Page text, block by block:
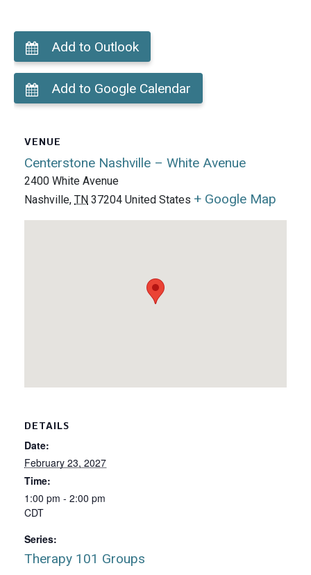
Add to Outlook
Add to Google Calendar
DETAILS
Date:
February 23, 2027
Time:
1:00 pm - 2:00 pm
CDT
Series:
Therapy 101 Groups
VENUE
Centerstone Nashville – White Avenue
2400 White Avenue
Nashville, TN 37204 United States + Google Map